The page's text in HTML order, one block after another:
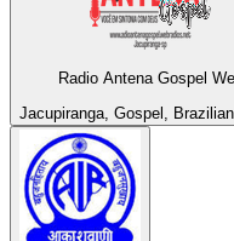
Radio Antena Gospel
Jacupiranga, Gospel,